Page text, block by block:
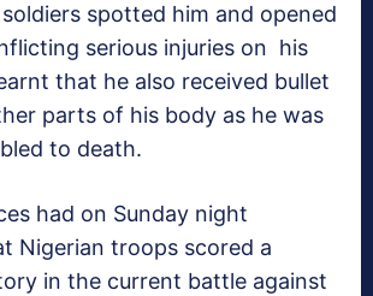
spotted him and opened
serious injuries on his
that he also received bullet
parts of his body as he was
to death.
had on Sunday night
Nigerian troops scored a
in the current battle against